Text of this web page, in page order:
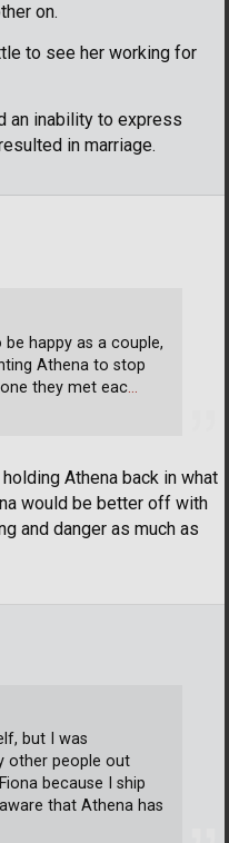
on.
to see her working for
an inability to express
in marriage.
Athena back in what
would be better off with
and danger as much as
be happy as a couple,
Athena to stop
they met eac…
but I was
other people out
because I ship
that Athena has